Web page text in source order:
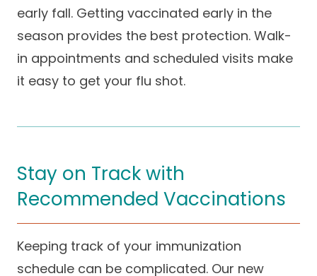
early fall. Getting vaccinated early in the
season provides the best protection. Walk-
in appointments and scheduled visits make
it easy to get your flu shot.
Stay on Track with
Recommended Vaccinations
Keeping track of your immunization
schedule can be complicated. Our new